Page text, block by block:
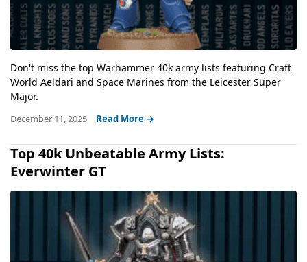
Don't miss the top Warhammer 40k army lists featuring Craft
World Aeldari and Space Marines from the Leicester Super
Major.
December 11, 2025 Read More →
Top 40k Unbeatable Army Lists:
Everwinter GT